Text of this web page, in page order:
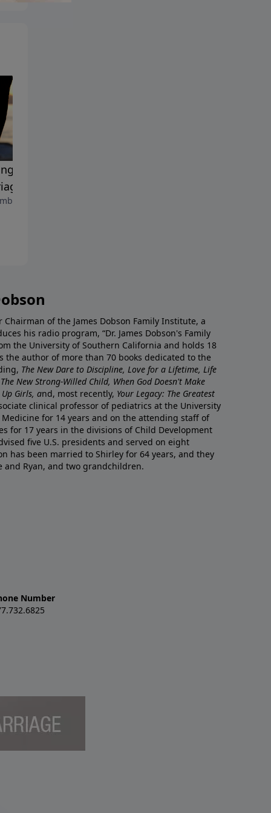
the Passion in Your
15, 2023
Chairman of the James Dobson Family Institute, a
his radio program, “Dr. James Dobson's Family
the University of Southern California and holds 18
the author of more than 70 books dedicated to the
The New Dare to Discipline, Love for a Lifetime, Life
New Strong-Willed Child, When God Doesn't Make
Girls, and, most recently, Your Legacy: The Greatest
clinical professor of pediatrics at the University
for 14 years and on the attending staff of
for 17 years in the divisions of Child Development
five U.S. presidents and served on eight
has been married to Shirley for 64 years, and they
and Ryan, and two grandchildren.
Number